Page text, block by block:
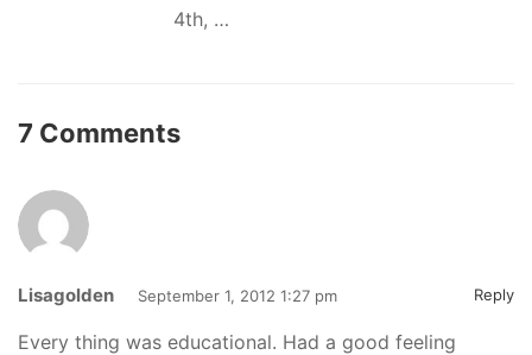
4th, …
7 Comments
Lisagolden September 1, 2012 1:27 pm Reply
Every thing was educational. Had a good feeling